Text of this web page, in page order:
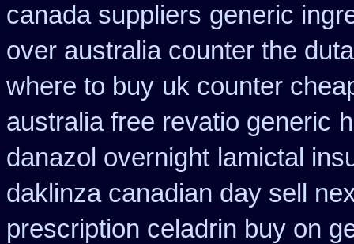
canada suppliers generic
over australia counter the
where to buy uk counter
australia free revatio generic
danazol overnight lamictal
daklinza canadian day sell
prescription celadrin buy on